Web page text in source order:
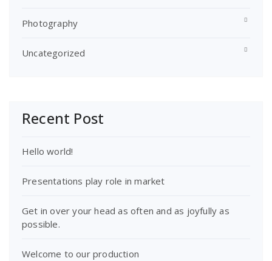
Photography
Uncategorized
Recent Post
Hello world!
Presentations play role in market
Get in over your head as often and as joyfully as
possible.
Welcome to our production